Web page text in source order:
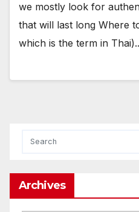
we mostly look for
that will last long Where
which is the term in
Archives